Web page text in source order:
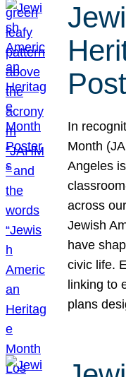
In
Month
Angeles
across
Jewish
have
civic life.
linking to
plans